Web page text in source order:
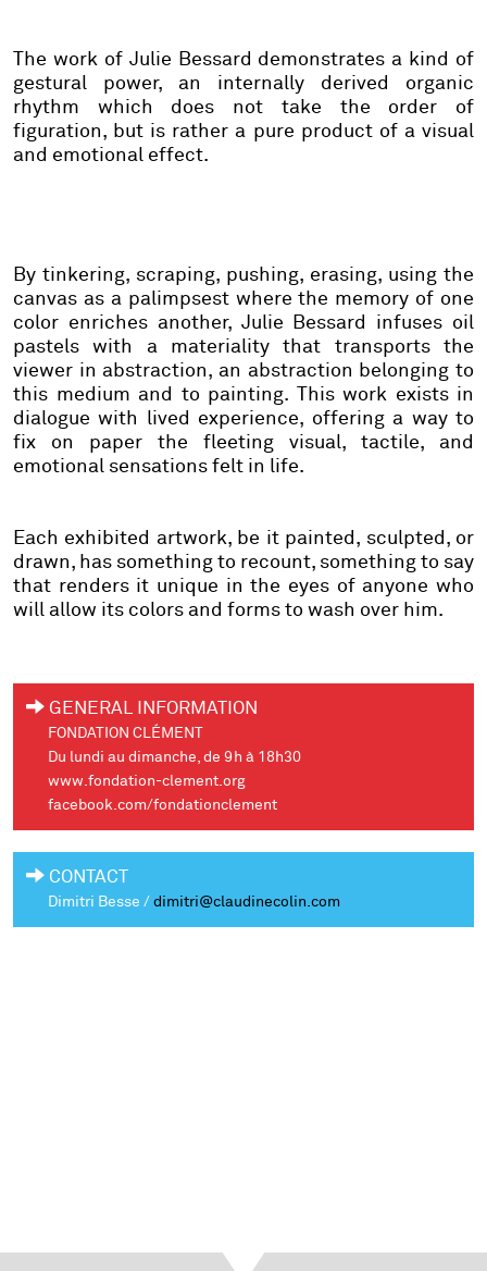
The work of Julie Bessard demonstrates a kind of
gestural power, an internally derived organic
rhythm which does not take the order of
figuration, but is rather a pure product of a visual
and emotional effect.
By tinkering, scraping, pushing, erasing, using the
canvas as a palimpsest where the memory of one
color enriches another, Julie Bessard infuses oil
pastels with a materiality that transports the
viewer in abstraction, an abstraction belonging to
this medium and to painting. This work exists in
dialogue with lived experience, offering a way to
fix on paper the fleeting visual, tactile, and
emotional sensations felt in life.
Each exhibited artwork, be it painted, sculpted, or
drawn, has something to recount, something to say
that renders it unique in the eyes of anyone who
will allow its colors and forms to wash over him.
GENERAL INFORMATION
FONDATION CLÉMENT
Du lundi au dimanche, de 9h à 18h30
www.fondation-clement.org
facebook.com/fondationclement
CONTACT
Dimitri Besse / dimitri@claudinecolin.com